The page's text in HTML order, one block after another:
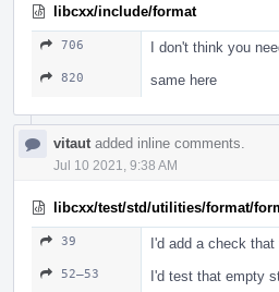
libcxx/include/format
706 I don't think you
820 same here
vitaut added inline comments.
Jul 10 2021, 9:38 AM
libcxx/test/std/utilities/format/
39 I'd add a check
52–53 I'd test that empty